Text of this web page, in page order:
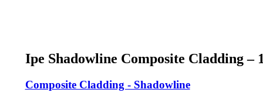
Ipe Shadowline Composite Cladding –
Composite Cladding - Shadowline